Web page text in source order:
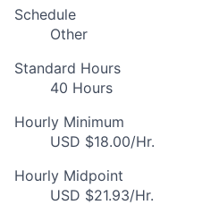
Schedule
Other
Standard Hours
40 Hours
Hourly Minimum
USD $18.00/Hr.
Hourly Midpoint
USD $21.93/Hr.